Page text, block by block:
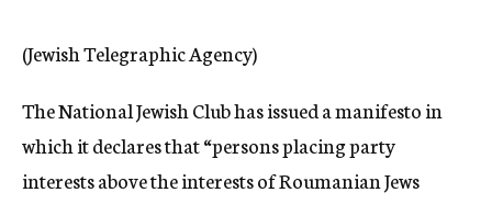
(Jewish Telegraphic Agency)
The National Jewish Club has issued a manifesto in
which it declares that “persons placing party
interests above the interests of Roumanian Jews